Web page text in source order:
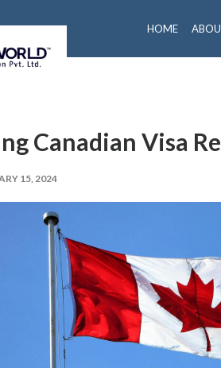
HOME
Canadian Visa
15, 2024